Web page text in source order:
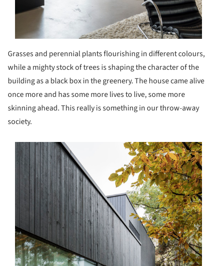
Grasses and perennial plants flourishing in different colours,
while a mighty stock of trees is shaping the character of the
building as a black box in the greenery. The house came alive
once more and has some more lives to live, some more
skinning ahead. This really is something in our throw-away
society.
picture!